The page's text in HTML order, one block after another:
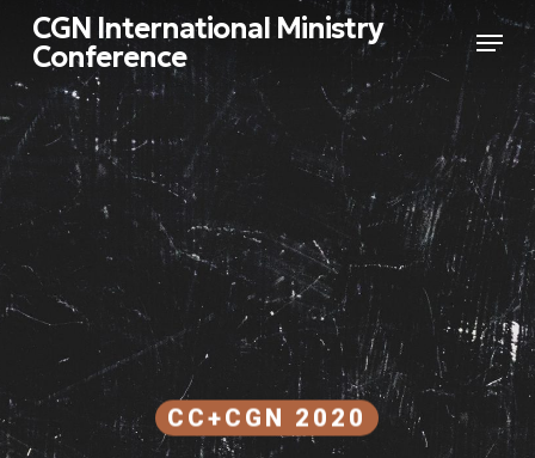
main
content
CGN International Ministry
Conference
Menu
CC+CGN 2020
Close
Menu